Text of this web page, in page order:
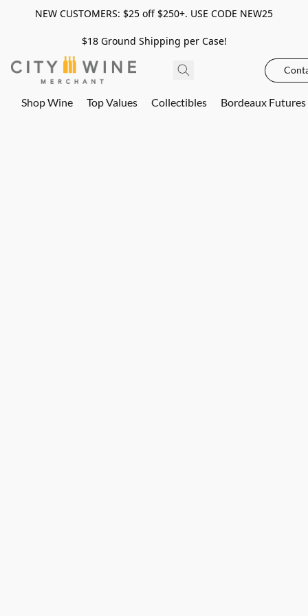
NEW CUSTOMERS: $25 off $250+. USE CODE NEW25
$18 Ground Shipping per Case!
Shop Wine Top Values Collectibles Bordeaux Futures